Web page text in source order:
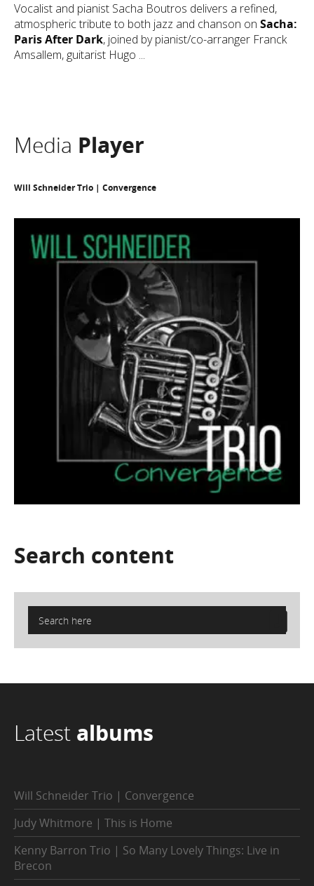
Vocalist and pianist Sacha Boutros delivers a refined,
atmospheric tribute to both jazz and chanson on Sacha:
Paris After Dark, joined by pianist/co-arranger Franck
Amsallem, guitarist Hugo ...
Media Player
Will Schneider Trio | Convergence
Search content
Latest albums
Will Schneider Trio | Convergence
Judy Whitmore | This is Home
Kenny Barron Trio | So Many Lovely Things: Live in
Brecon